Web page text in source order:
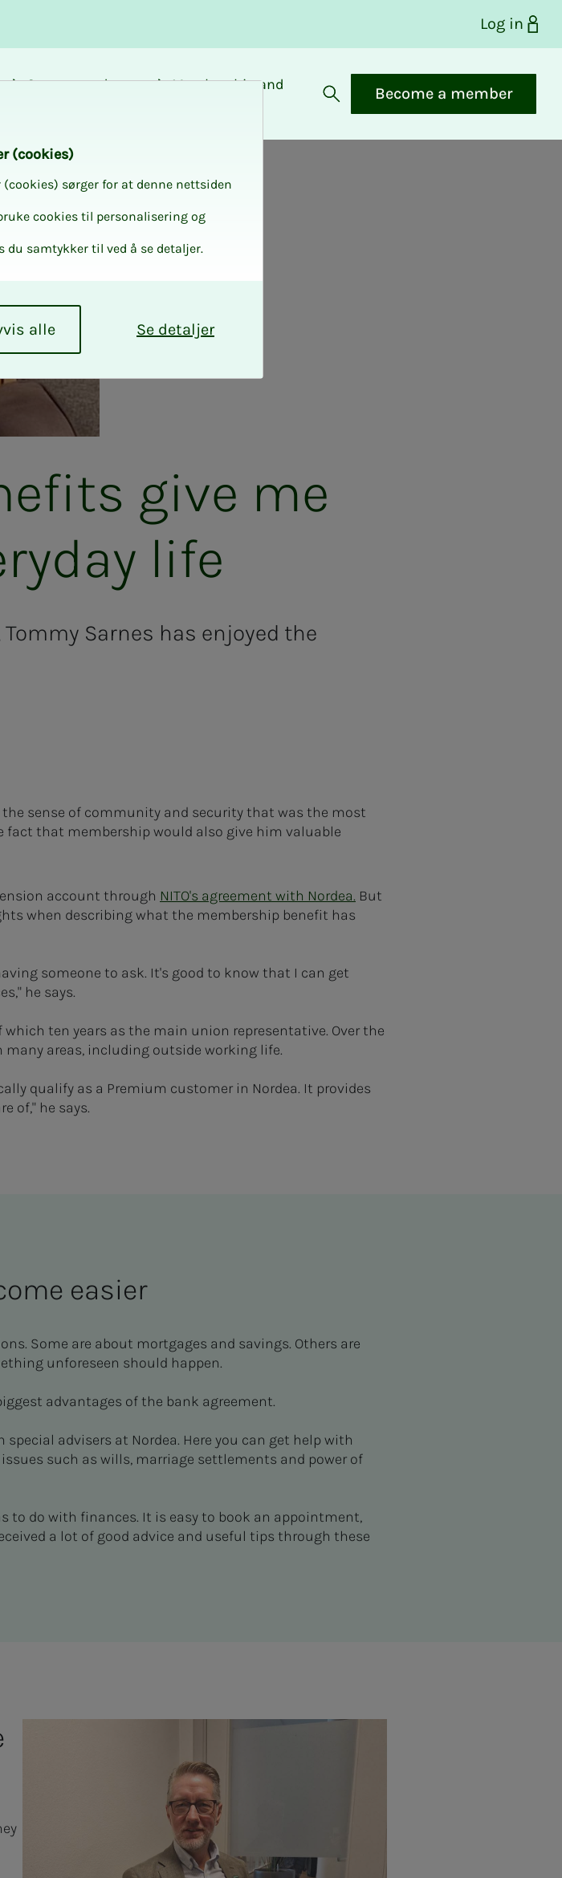
Log in
Courses and
Membership and
Open search
Become a member
give me
life
Sarnes has enjoyed the
the sense of community and security that was the most
that membership would also give him valuable
account through NITO's agreement with Nordea. But
when describing what the membership benefit has
someone to ask. It's good to know that I can get
he says.
which ten years as the main union representative. Over the
many areas, including outside working life.
qualify as a Premium customer in Nordea. It provides
of," he says.
easier
Some are about mortgages and savings. Others are
unforeseen should happen.
advantages of the bank agreement.
advisers at Nordea. Here you can get help with
such as wills, marriage settlements and power of
do with finances. It is easy to book an appointment,
a lot of good advice and useful tips through these
(cook­ies)
sørger for at denne nettsiden
cookies til personalisering og
du samtykker til ved å se detaljer.
Se detaljer
alle